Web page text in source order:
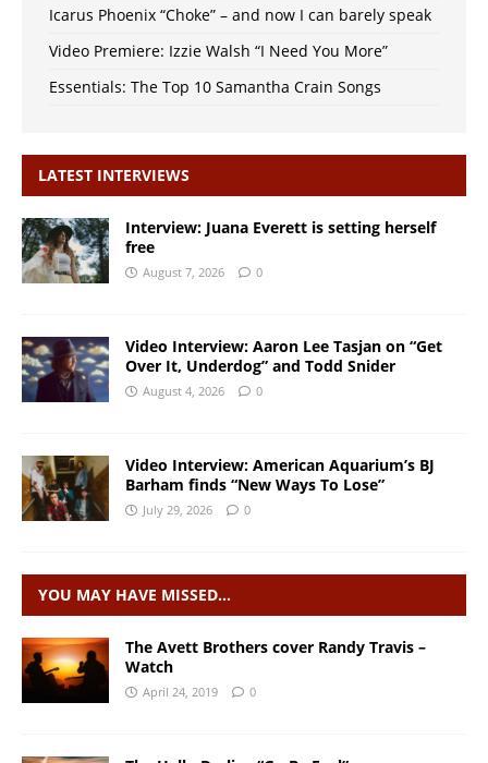
Icarus Phoenix “Choke” – and now I can barely speak
Video Premiere: Izzie Walsh “I Need You More”
Essentials: The Top 10 Samantha Crain Songs
LATEST INTERVIEWS
Interview: Juana Everett is setting herself
free
August 7, 2026 0
Video Interview: Aaron Lee Tasjan on “Get
Over It, Underdog” and Todd Snider
August 4, 2026 0
Video Interview: American Aquarium’s BJ
Barham finds “New Ways To Lose”
July 29, 2026 0
YOU MAY HAVE MISSED…
The Avett Brothers cover Randy Travis –
Watch
April 24, 2019 0